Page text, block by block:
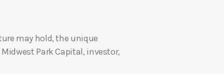
D
may hold, the unique
Park Capital, investor,